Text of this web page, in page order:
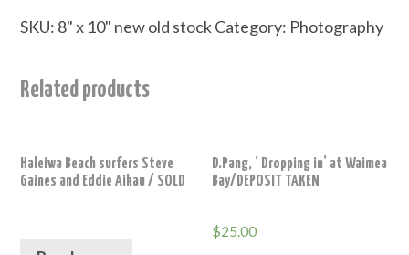
SKU: 8" x 10" new old stockCategory: Photography
Related products
Haleiwa Beach surfers Steve
Gaines and Eddie Aikau / SOLD
D.Pang, ‘ Dropping in’ at Waimea
Bay/DEPOSIT TAKEN
$25.00